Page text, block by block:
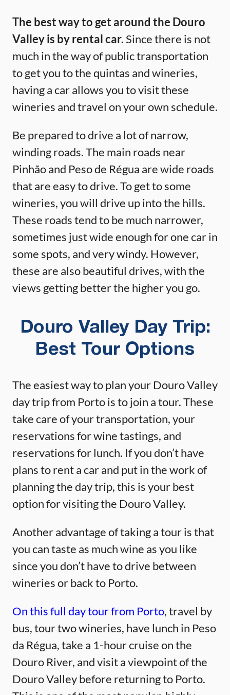
The best way to get around the Douro
Valley is by rental car.Since there is not
much in the way of public transportation
to get you to the quintas and wineries,
having a car allows you to visit these
wineries and travel on your own schedule.
Be prepared to drive a lot of narrow,
winding roads. The main roads near
Pinhão and Peso de Régua are wide roads
that are easy to drive. To get to some
wineries, you will drive up into the hills.
These roads tend to be much narrower,
sometimes just wide enough for one car in
some spots, and very windy. However,
these are also beautiful drives, with the
views getting better the higher you go.
Douro Valley Day Trip:
Best Tour Options
The easiest way to plan your Douro Valley
day trip from Porto is to join a tour. These
take care of your transportation, your
reservations for wine tastings, and
reservations for lunch. If you don’t have
plans to rent a car and put in the work of
planning the day trip, this is your best
option for visiting the Douro Valley.
Another advantage of taking a tour is that
you can taste as much wine as you like
since you don’t have to drive between
wineries or back to Porto.
On this full day tour from Porto, travel by
bus, tour two wineries, have lunch in Peso
da Régua, take a 1-hour cruise on the
Douro River, and visit a viewpoint of the
Douro Valley before returning to Porto.